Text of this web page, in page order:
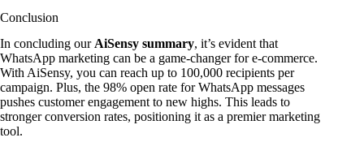
Conclusion
In concluding ourAiSensy summary, it’s evident that
WhatsApp marketing can be a game-changer for e-commerce.
With AiSensy, you can reach up to 100,000 recipients per
campaign. Plus, the 98% open rate for WhatsApp messages
pushes customer engagement to new highs. This leads to
stronger conversion rates, positioning it as a premier marketing
tool.